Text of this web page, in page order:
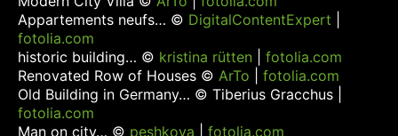
Appartements neufs… © DigitalContentExpert
fotolia.com
historic building… © kristina rütten
fotolia.com
Renovated Row of Houses © ArTo
fotolia.com
Old Building in Germany… © Tiberius Gracchus
fotolia.com
Man on city… © peshkova
fotolia.com